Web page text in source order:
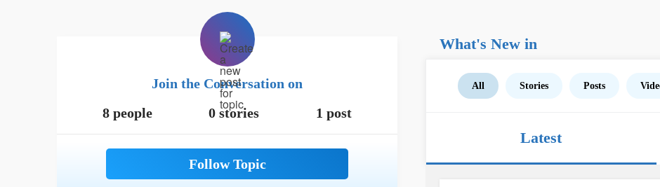
Join the Conversation on
8 people
0 stories 1 post
What's New in
All Stories Posts
Latest